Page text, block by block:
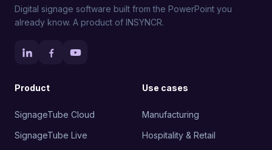
Digital signage software built from the PowerPoint you
already know. A product of INSYNCR.
Product
SignageTube Cloud
SignageTube Live
Use cases
Manufacturing
Hospitality & Retail